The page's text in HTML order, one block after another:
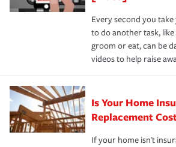
Every second you
to do another task,
groom or eat, can be
videos to help raise
Is Your Home
Replacement
If your home isn't